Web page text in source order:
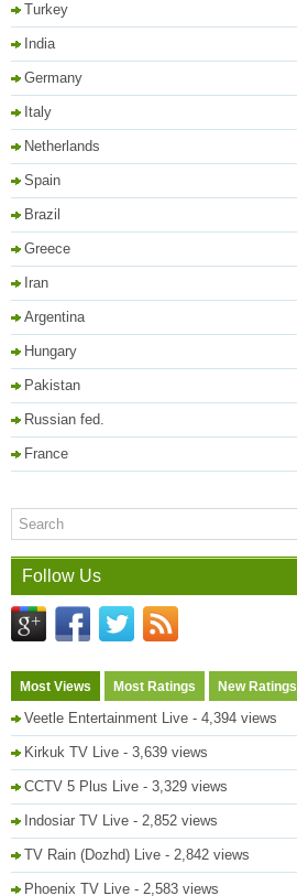
Turkey
India
Germany
Italy
Netherlands
Spain
Brazil
Greece
Iran
Argentina
Hungary
Pakistan
Russian fed.
France
Follow Us
Most Views Most Ratings New Ratings
Veetle Entertainment Live - 4,394 views
Kirkuk TV Live - 3,639 views
CCTV 5 Plus Live - 3,329 views
Indosiar TV Live - 2,852 views
TV Rain (Dozhd) Live - 2,842 views
Phoenix TV Live - 2,583 views